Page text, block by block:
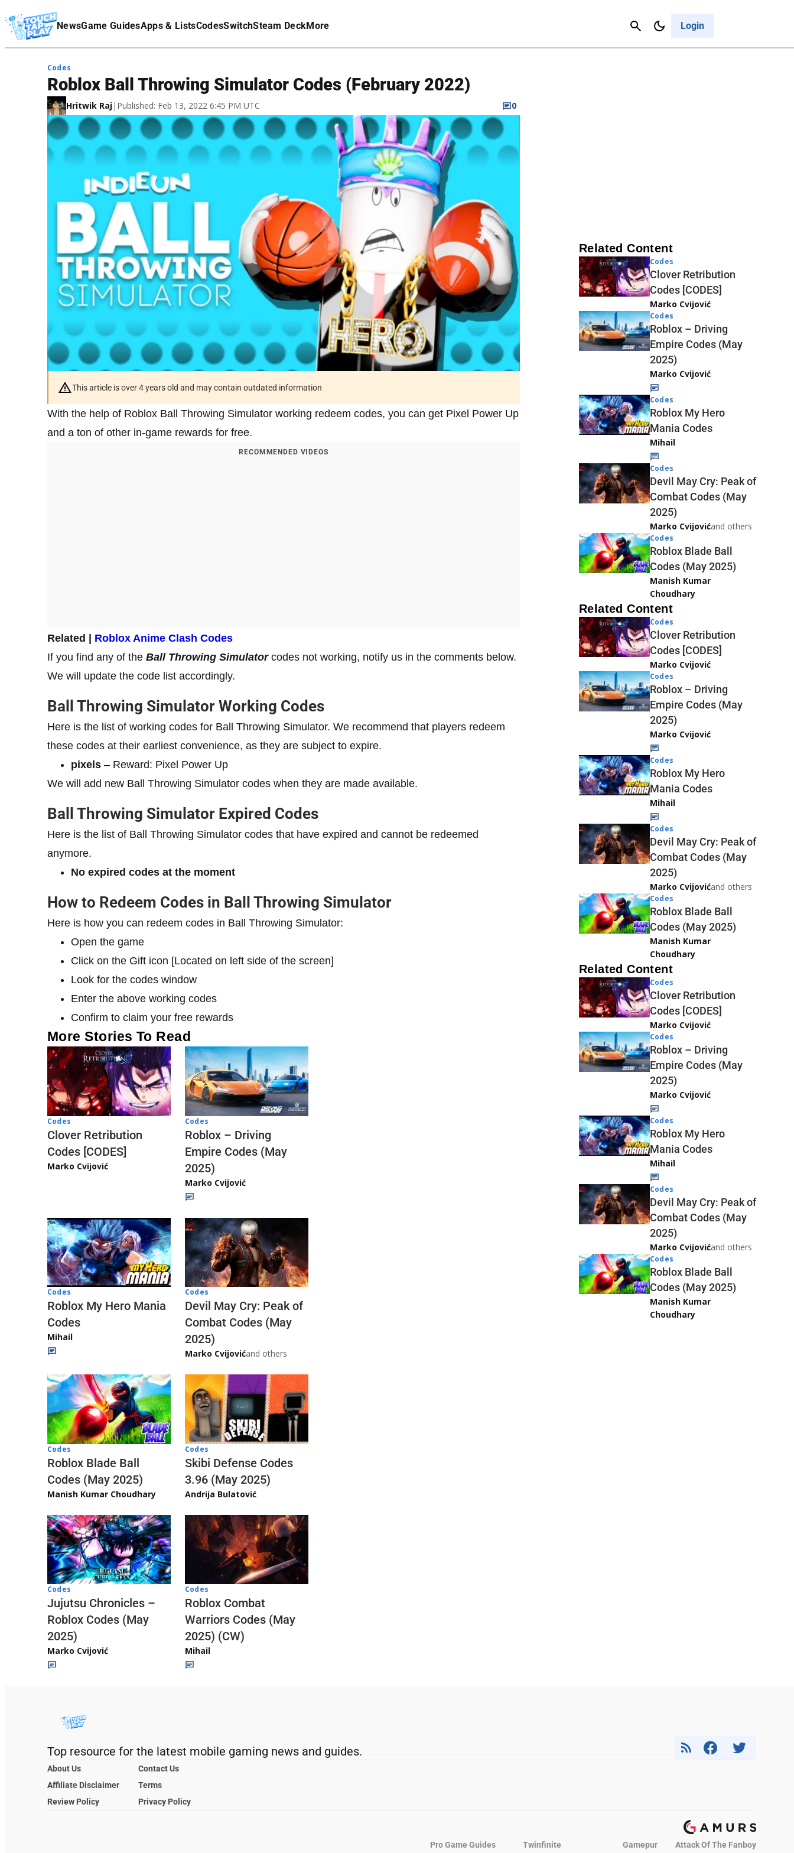
NewsGame GuidesApps & ListsCodesSwitchSteam DeckMore Login
Cancel
Affiliate Disclaimer
Codes
Roblox Ball Throwing Simulator Codes (February 2022)
Hritwik Raj| Published: Feb 13, 2022 6:45 PM UTC 0
This article is over 4 years old and may contain outdated information
With the help of Roblox Ball Throwing Simulator working redeem codes, you can get Pixel Power Up
and a ton of other in-game rewards for free.
RECOMMENDED VIDEOS
Related | Roblox Anime Clash Codes
If you find any of the Ball Throwing Simulatorcodes not working, notify us in the comments below.
We will update the code list accordingly.
Ball Throwing Simulator Working Codes
Here is the list of working codes for Ball Throwing Simulator. We recommend that players redeem
these codes at their earliest convenience, as they are subject to expire.
pixels – Reward: Pixel Power Up
We will add new Ball Throwing Simulator codes when they are made available.
Ball Throwing Simulator Expired Codes
Here is the list of Ball Throwing Simulator codes that have expired and cannot be redeemed
anymore.
No expired codes at the moment
How to Redeem Codes in Ball Throwing Simulator
Here is how you can redeem codes in Ball Throwing Simulator:
Open the game
Click on the Gift icon [Located on left side of the screen]
Look for the codes window
Enter the above working codes
Confirm to claim your free rewards
More Stories To Read
Codes
Clover Retribution
Codes [CODES]
Marko Cvijović
Codes
Roblox – Driving
Empire Codes (May
2025)
Marko Cvijović
Codes
Roblox My Hero Mania
Codes
Mihail
Codes
Devil May Cry: Peak of
Combat Codes (May
2025)
Marko Cvijovićand others
Codes
Roblox Blade Ball
Codes (May 2025)
Manish Kumar Choudhary
Codes
Skibi Defense Codes
3.96 (May 2025)
Andrija Bulatović
Codes
Jujutsu Chronicles –
Roblox Codes (May
2025)
Marko Cvijović
Codes
Roblox Combat
Warriors Codes (May
2025) (CW)
Mihail
Related Content
Codes
Clover Retribution
Codes [CODES]
Marko Cvijović
Codes
Roblox – Driving
Empire Codes (May
2025)
Marko Cvijović
Codes
Roblox My Hero
Mania Codes
Mihail
Codes
Devil May Cry: Peak of
Combat Codes (May
2025)
Marko Cvijovićand others
Codes
Roblox Blade Ball
Codes (May 2025)
Manish Kumar
Choudhary
Related Content
Codes
Clover Retribution
Codes [CODES]
Marko Cvijović
Codes
Roblox – Driving
Empire Codes (May
2025)
Marko Cvijović
Codes
Roblox My Hero
Mania Codes
Mihail
Codes
Devil May Cry: Peak of
Combat Codes (May
2025)
Marko Cvijovićand others
Codes
Roblox Blade Ball
Codes (May 2025)
Manish Kumar
Choudhary
Related Content
Codes
Clover Retribution
Codes [CODES]
Marko Cvijović
Codes
Roblox – Driving
Empire Codes (May
2025)
Marko Cvijović
Codes
Roblox My Hero
Mania Codes
Mihail
Codes
Devil May Cry: Peak of
Combat Codes (May
2025)
Marko Cvijovićand others
Codes
Roblox Blade Ball
Codes (May 2025)
Manish Kumar
Choudhary
Top resource for the latest mobile gaming news and guides.
About Us
Contact Us
Affiliate Disclaimer
Terms
Review Policy
Privacy Policy
Pro Game Guides Twinfinite Gamepur Attack Of The Fanboy